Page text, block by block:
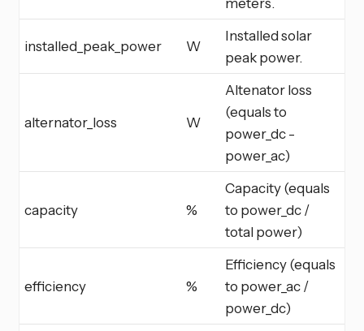
installed_peak_power W
Installed solar
peak power.
alternator_loss W
Altenator loss
(equals to
power_dc -
power_ac)
capacity %
Capacity (equals
to power_dc /
total power)
efficiency %
Efficiency (equals
to power_ac /
power_dc)